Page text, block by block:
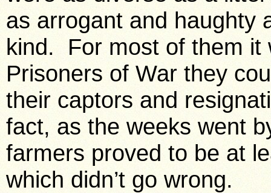
as arrogant and haughty
kind. For most of them
Prisoners of War they
their captors and
fact, as the weeks went
farmers proved to be at
which didn’t go wrong.